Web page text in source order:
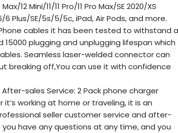
12 Mini/11/11 Pro/11 Pro Max/SE 2020/XS
Plus/SE/5s/5/5c, iPad, Air Pods, and more.
cables it has been tested to withstand
plugging and unplugging lifespan which
Seamless laser-welded connector can
breaking off,You can use it with confidence
sales Service: 2 Pack phone charger
working at home or traveling, it is an
seller customer service and after-
have any questions at any time, and you